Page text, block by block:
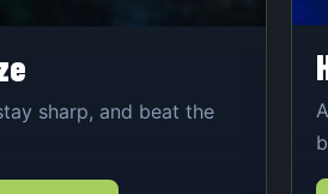
sharp, and beat the